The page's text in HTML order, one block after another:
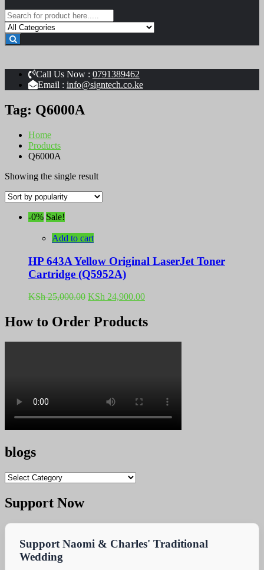
Call Us Now : 0791389462
Email : info@signtech.co.ke
Tag: Q6000A
Home
Products
Q6000A
Showing the single result
-0% Sale!
Add to cart
HP 643A Yellow Original LaserJet Toner
Cartridge (Q5952A)
KSh25,000.00 Original
was:
KSh 25,000.00.
KSh 24,900.00Current
KSh 24,900.00.
How to Order Products
blogs
blogs
Support Now
Support Naomi & Charles' Traditional
Wedding